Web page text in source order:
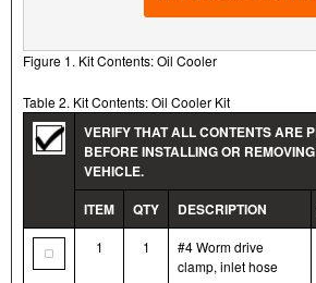
Figure 1. Kit Contents: Oil Cooler
Table 2. Kit Contents: Oil Cooler Kit
VERIFY THAT ALL CONTENTS ARE
BEFORE INSTALLING OR
VEHICLE.
ITEM
QTY DESCRIPTION
1 1
#4 Worm drive
clamp, inlet hose